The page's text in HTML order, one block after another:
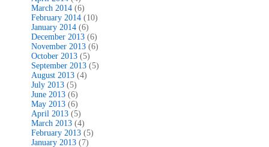
March 2014 (6)
February 2014 (10)
January 2014 (6)
December 2013 (6)
November 2013 (6)
October 2013 (5)
September 2013 (5)
August 2013 (4)
July 2013 (5)
June 2013 (6)
May 2013 (6)
April 2013 (5)
March 2013 (4)
February 2013 (5)
January 2013 (7)